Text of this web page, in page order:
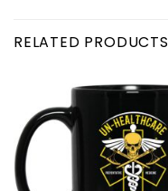
RELATED PRODUCTS